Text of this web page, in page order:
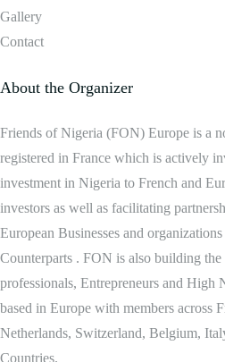
Gallery
Contact
About the Organizer
Friends of Nigeria (FON) Europe is a
registered in France which is actively
investment in Nigeria to French and
investors as well as facilitating
European Businesses and
Counterparts . FON is also building
professionals, Entrepreneurs and
based in Europe with members across
Netherlands, Switzerland, Belgium,
Countries.